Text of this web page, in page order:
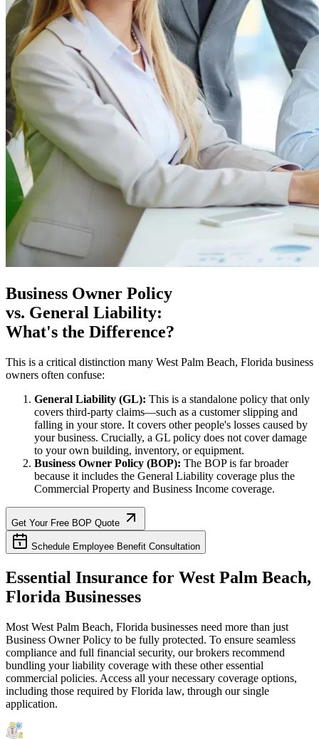
Business Owner Policy
vs. General Liability:
What's the Difference?
This is a critical distinction many West Palm Beach, Florida business
owners often confuse:
General Liability (GL): This is a standalone policy that only
covers third-party claims—such as a customer slipping and
falling in your store. It covers other people's losses caused by
your business. Crucially, a GL policy does not cover damage
to your own building, inventory, or equipment.
Business Owner Policy (BOP): The BOP is far broader
because it includes the General Liability coverage plus the
Commercial Property and Business Income coverage.
Get Your Free BOP Quote
Schedule Employee Benefit Consultation
Essential Insurance for West Palm Beach,
Florida Businesses
Most West Palm Beach, Florida businesses need more than just
Business Owner Policy to be fully protected. To ensure seamless
compliance and full financial security, our brokers recommend
bundling your liability coverage with these other essential
commercial policies. Access all your necessary coverage options,
including those required by Florida law, through our single
application.